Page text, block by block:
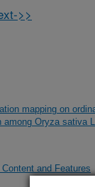
>>
mapping on
Oryza sativa
and Features